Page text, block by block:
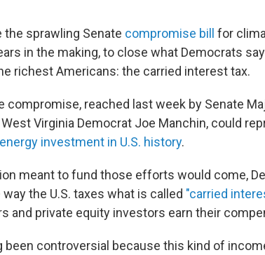
the sprawling Senate compromise bill
for
in the making, to close what Democrats
richest Americans: the carried interest tax.
compromise, reached last week by Senate
Virginia Democrat Joe Manchin, could
investment in U.S. history.
meant to fund those efforts would come,
the U.S. taxes what is called "carried
and private equity investors earn their
been controversial because this kind of